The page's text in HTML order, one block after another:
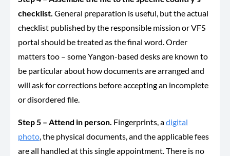
checklist. General preparation is useful, but the actual
checklist published by the responsible mission or VFS
portal should be treated as the final word. Order
matters too – some Yangon-based desks are known to
be particular about how documents are arranged and
will ask for corrections before accepting an incomplete
or disordered file.
Step 5 – Attend in person. Fingerprints, adigital
photo , the physical documents, and the applicable fees
are all handled at this single appointment. There is no